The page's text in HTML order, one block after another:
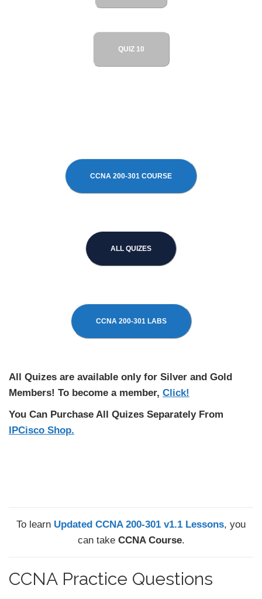
QUIZ 10
CCNA 200-301 COURSE
ALL QUIZES
CCNA 200-301 LABS
All Quizes are available only for Silver and Gold
Members! To become a member, Click!
You Can Purchase All Quizes Separately From
IPCisco Shop.
To learn Updated CCNA 200-301 v1.1 Lessons, you
can take CCNA Course.
CCNA Practice Questions